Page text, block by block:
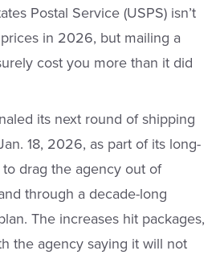
Postal Service (USPS) isn’t
in 2026, but mailing a
cost you more than it did
its next round of shipping
18, 2026, as part of its long-
drag the agency out of
through a decade-long
The increases hit packages,
the agency saying it will not